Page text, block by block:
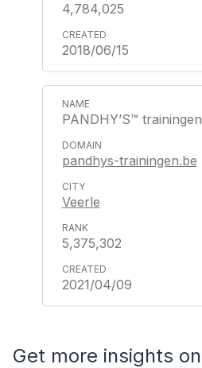
4,784,025
2018/06/15
PANDHY’S™ trainingen
pandhys-trainingen.be
Veerle
5,375,302
2021/04/09
Get more insights on